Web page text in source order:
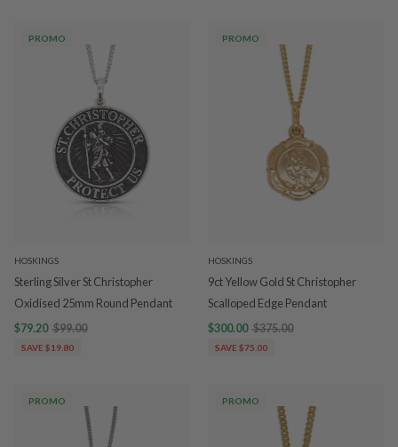
PROMO
HOSKINGS
Sterling Silver St Christopher
Oxidised 25mm Round Pendant
$79.20 $99.00
SAVE $19.80
PROMO
HOSKINGS
9ct Yellow Gold St Christopher
Scalloped Edge Pendant
$300.00 $375.00
SAVE $75.00
PROMO PROMO